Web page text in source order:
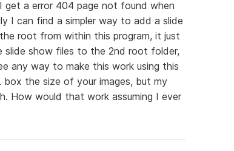
a error 404 page not found when
I can find a simpler way to add a slide
root from within this program, it just
show files to the 2nd root folder,
any way to make this work using this
the size of your images, but my
How would that work assuming I ever